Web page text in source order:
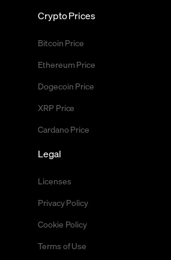
Crypto Prices
Bitcoin Price
Ethereum Price
Dogecoin Price
XRP Price
Cardano Price
Legal
Licenses
Privacy Policy
Cookie Policy
Terms of Use